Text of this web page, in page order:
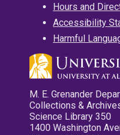
Hours and
Accessibility
Harmful
M. E. Grenander
Collections &
Science Library 350
1400 Washington